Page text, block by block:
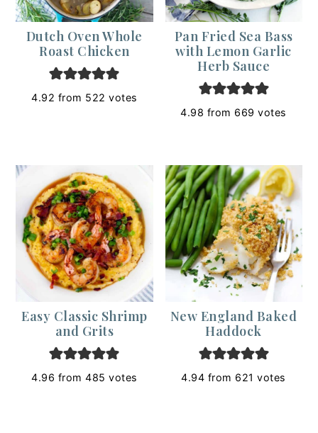
Dutch Oven Whole
Roast Chicken
4.92 from 522 votes
Pan Fried Sea Bass
with Lemon Garlic
Herb Sauce
4.98 from 669 votes
Easy Classic Shrimp
and Grits
4.96 from485 votes
New England Baked
Haddock
4.94 from 621 votes